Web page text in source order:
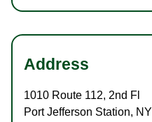
Address
1010 Route 112, 2nd Fl
Port Jefferson Station, NY